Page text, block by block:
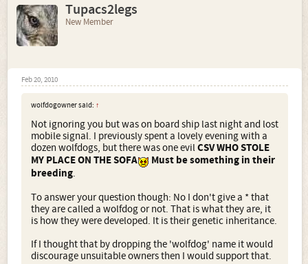
Tupacs2legs
New Member
Feb 20, 2010
wolfdogowner said: ↑
Not ignoring you but was on board ship last night and lost
mobile signal. I previously spent a lovely evening with a
dozen wolfdogs, but there was one evilCSV WHO STOLE
MY PLACE ON THE SOFA
Must be something in their
breeding.
To answer your question though: No I don't give a * that
they are called a wolfdog or not. That is what they are, it
is how they were developed. It is their genetic inheritance.
If I thought that by dropping the 'wolfdog' name it would
discourage unsuitable owners then I would support that.